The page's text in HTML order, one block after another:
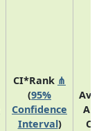
CI*Rank ⋔
(95%
Confidence
Interval)